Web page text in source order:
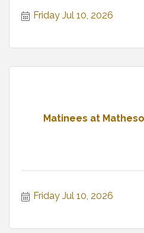
Friday Jul 10, 2026
Matinees at
Friday Jul 10, 2026